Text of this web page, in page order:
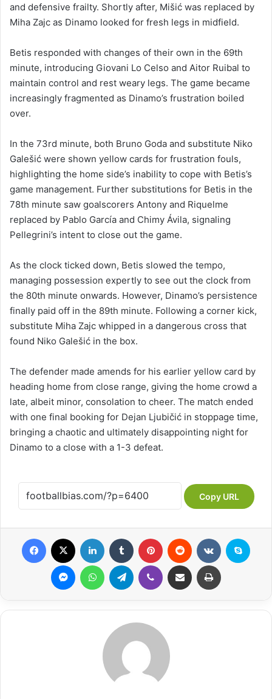
and defensive frailty. Shortly after, Mišić was replaced by
Miha Zajc as Dinamo looked for fresh legs in midfield.
Betis responded with changes of their own in the 69th
minute, introducing Giovani Lo Celso and Aitor Ruibal to
maintain control and rest weary legs. The game became
increasingly fragmented as Dinamo’s frustration boiled
over.
In the 73rd minute, both Bruno Goda and substitute Niko
Galešić were shown yellow cards for frustration fouls,
highlighting the home side’s inability to cope with Betis’s
game management. Further substitutions for Betis in the
78th minute saw goalscorers Antony and Riquelme
replaced by Pablo García and Chimy Ávila, signaling
Pellegrini’s intent to close out the game.
As the clock ticked down, Betis slowed the tempo,
managing possession expertly to see out the clock from
the 80th minute onwards. However, Dinamo’s persistence
finally paid off in the 89th minute. Following a corner kick,
substitute Miha Zajc whipped in a dangerous cross that
found Niko Galešić in the box.
The defender made amends for his earlier yellow card by
heading home from close range, giving the home crowd a
late, albeit minor, consolation to cheer. The match ended
with one final booking for Dejan Ljubičić in stoppage time,
bringing a chaotic and ultimately disappointing night for
Dinamo to a close with a 1-3 defeat.
Copy URL